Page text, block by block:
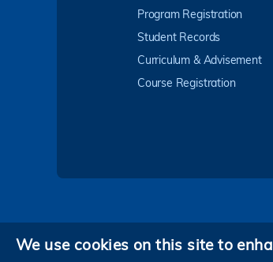
Program Registration
Student Records
Curriculum & Advisement
Course Registration
Privacy
We use cookies on this site to